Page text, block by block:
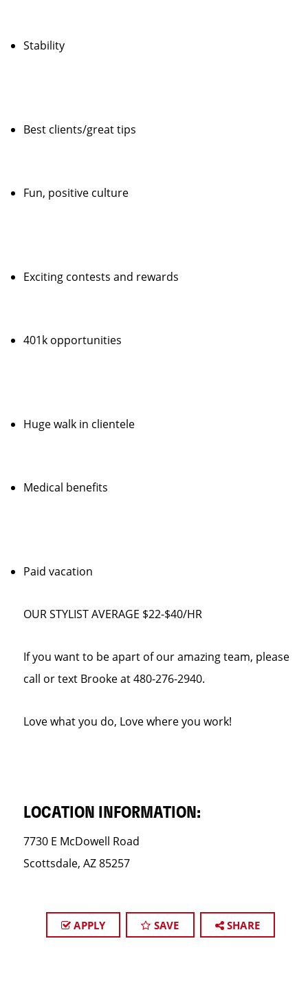
Stability
Best clients/great tips
Fun, positive culture
Exciting contests and rewards
401k opportunities
Huge walk in clientele
Medical benefits
Paid vacation
OUR STYLIST AVERAGE $22-$40/HR
If you want to be apart of our amazing team, please
call or text Brooke at 480-276-2940.
Love what you do, Love where you work!
LOCATION INFORMATION:
7730 E McDowell Road
Scottsdale, AZ 85257
APPLY SAVE SHARE